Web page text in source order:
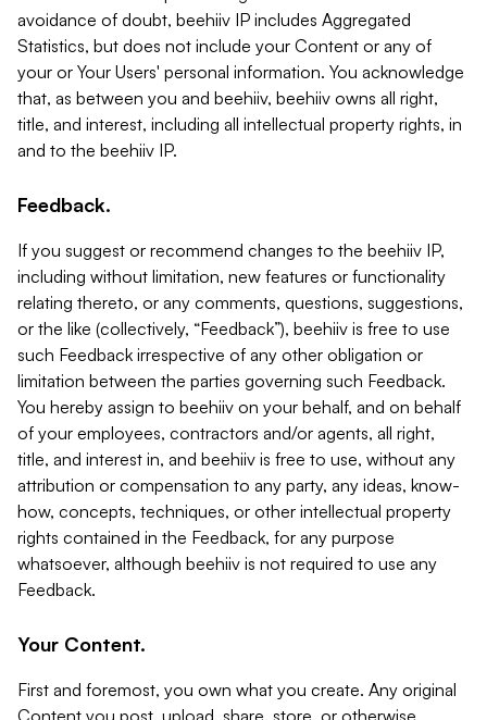
avoidance of doubt, beehiiv IP includes Aggregated
Statistics, but does not include your Content or any of
your or Your Users' personal information. You acknowledge
that, as between you and beehiiv, beehiiv owns all right,
title, and interest, including all intellectual property rights, in
and to the beehiiv IP.
Feedback.
If you suggest or recommend changes to the beehiiv IP,
including without limitation, new features or functionality
relating thereto, or any comments, questions, suggestions,
or the like (collectively, “Feedback”), beehiiv is free to use
such Feedback irrespective of any other obligation or
limitation between the parties governing such Feedback.
You hereby assign to beehiiv on your behalf, and on behalf
of your employees, contractors and/or agents, all right,
title, and interest in, and beehiiv is free to use, without any
attribution or compensation to any party, any ideas, know-
how, concepts, techniques, or other intellectual property
rights contained in the Feedback, for any purpose
whatsoever, although beehiiv is not required to use any
Feedback.
Your Content.
First and foremost, you own what you create. Any original
Content you post, upload, share, store, or otherwise